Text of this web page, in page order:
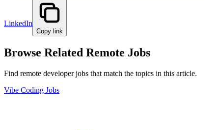
LinkedIn
Copy link
Browse Related Remote Jobs
Find remote developer jobs that match the topics in this article.
Vibe Coding Jobs